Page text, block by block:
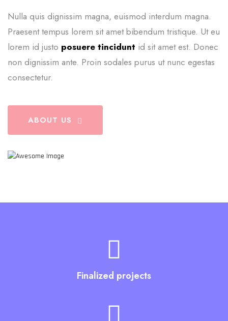
Nulla quis dignissim magna, euismod interdum magna.
Praesent tempus lorem sit amet bibendum tristique. Ut eu
lorem id justo posuere tincidunt id sit amet est. Donec
non dignissim ante. Proin sodales purus ut nunc egestas
consectetur.
ABOUT US
Finalized projects